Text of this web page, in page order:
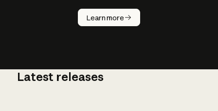
Learn more
How does
AI work?
Latest releases